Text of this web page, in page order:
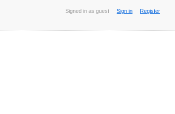
Signed in as guest Sign in Register